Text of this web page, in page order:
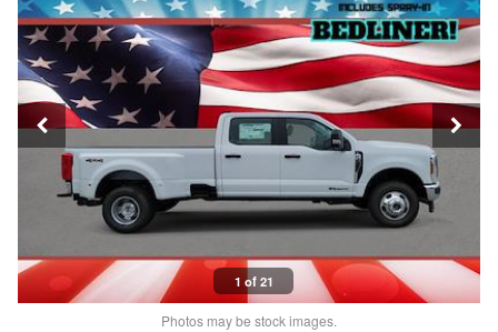
1 of 21
Photos may be stock images.